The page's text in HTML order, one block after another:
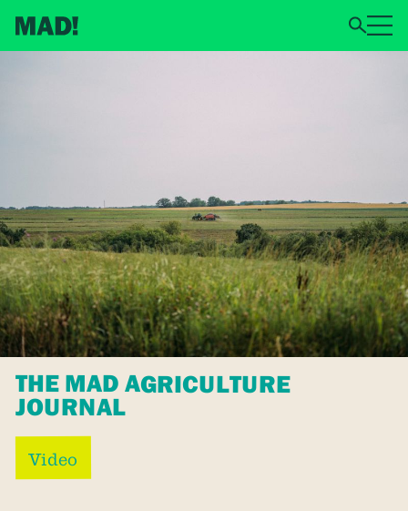
THE MAD AGRICULTURE
JOURNAL
Video